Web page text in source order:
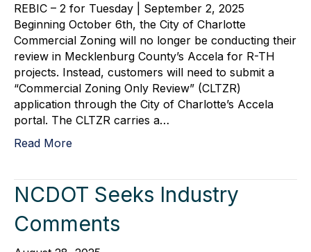
REBIC – 2 for Tuesday | September 2, 2025
Beginning October 6th, the City of Charlotte
Commercial Zoning will no longer be conducting their
review in Mecklenburg County’s Accela for R-TH
projects. Instead, customers will need to submit a
“Commercial Zoning Only Review” (CLTZR)
application through the City of Charlotte’s Accela
portal. The CLTZR carries a…
Read More
NCDOT Seeks Industry
Comments